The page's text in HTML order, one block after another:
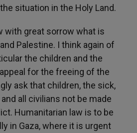
situation in the Holy Land.
with great sorrow what is
Palestine. I think again of
the children and the
for the freeing of the
ask that children, the sick,
all civilians not be made
Humanitarian law is to be
in Gaza, where it is urgent